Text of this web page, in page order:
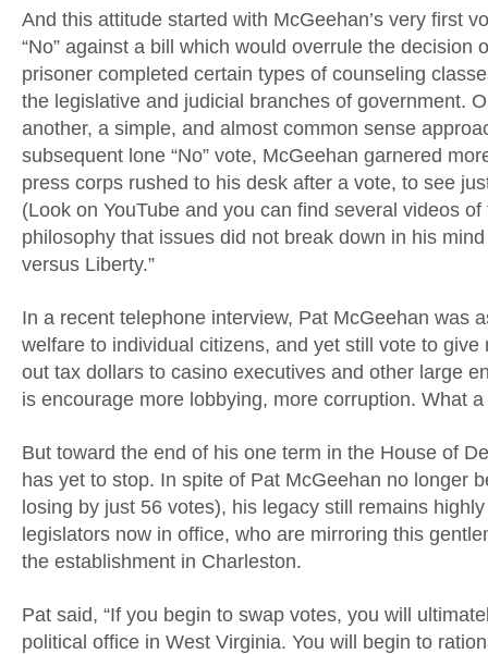
And this attitude started with McGeehan’s very first
“No” against a bill which would overrule the decision
prisoner completed certain types of counseling
the legislative and judicial branches of government.
another, a simple, and almost common sense
subsequent lone “No” vote, McGeehan garnered
press corps rushed to his desk after a vote, to see
(Look on YouTube and you can find several videos
philosophy that issues did not break down in his
versus Liberty.”
In a recent telephone interview, Pat McGeehan was
welfare to individual citizens, and yet still vote to
out tax dollars to casino executives and other large
is encourage more lobbying, more corruption. What
But toward the end of his one term in the House of
has yet to stop. In spite of Pat McGeehan no longer
losing by just 56 votes), his legacy still remains
legislators now in office, who are mirroring this
the establishment in Charleston.
Pat said, “If you begin to swap votes, you will
political office in West Virginia. You will begin to